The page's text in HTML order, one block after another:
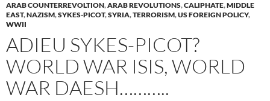
ARAB COUNTERREVOLTION,ARAB REVOLUTIONS,CALIPHATE,MIDDLE
EAST,NAZISM,SYKES-PICOT,SYRIA,TERRORISM,US FOREIGN POLICY,
WWII
ADIEU SYKES-PICOT?
WORLD WAR ISIS, WORLD
WAR DAESH………..